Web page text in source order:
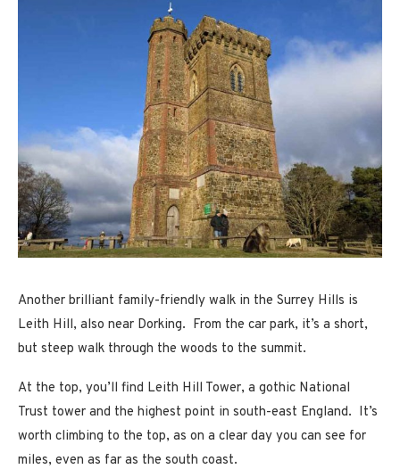
Another brilliant family-friendly walk in the Surrey Hills is
Leith Hill, also near Dorking. From the car park, it’s a short,
but steep walk through the woods to the summit.
At the top, you’ll find Leith Hill Tower, a gothic National
Trust tower and the highest point in south-east England. It’s
worth climbing to the top, as on a clear day you can see for
miles, even as far as the south coast.